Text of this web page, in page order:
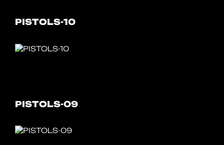
PISTOLS-10
PISTOLS-09